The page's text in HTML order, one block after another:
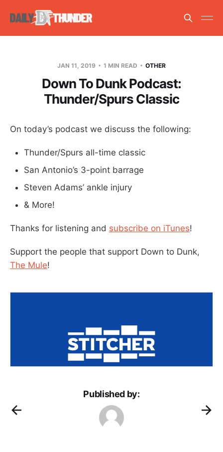
JAN 11, 2019 1 MIN READ OTHER
Down To Dunk Podcast:
Thunder/Spurs Classic
On today’s podcast we discuss the following:
Thunder/Spurs all-time classic
San Antonio’s 3-point barrage
Steven Adams’ ankle injury
& More!
Thanks for listening and subscribe on iTunes!
Support the people that support Down to Dunk,
The Mule!
Published by: